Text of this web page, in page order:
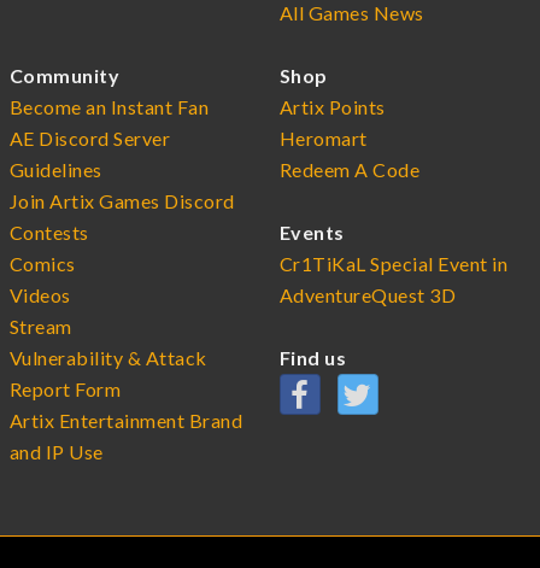
All Games News
Community
Become an Instant Fan
AE Discord Server
Guidelines
Join Artix Games Discord
Contests
Comics
Videos
Stream
Vulnerability & Attack
Report Form
Artix Entertainment Brand
and IP Use
Shop
Artix Points
Heromart
Redeem A Code
Events
Cr1TiKaL Special Event in
AdventureQuest 3D
Find us